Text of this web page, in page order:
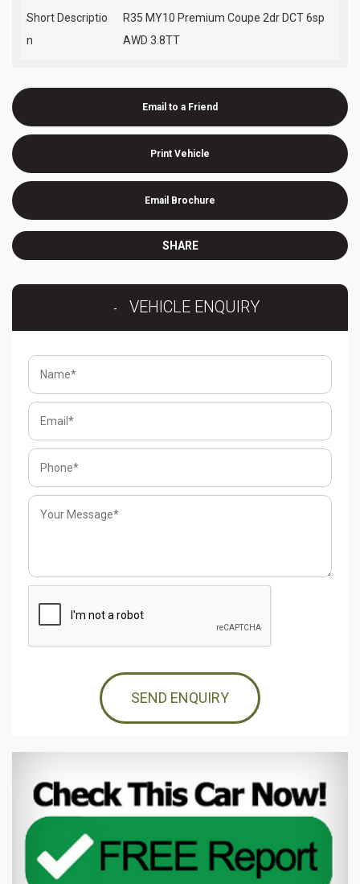
Email to a Friend
Print Vehicle
Email Brochure
SHARE
Short Descriptio
n
R35 MY10 Premium Coupe 2dr DCT 6sp
AWD 3.8TT
VEHICLE ENQUIRY
SEND ENQUIRY